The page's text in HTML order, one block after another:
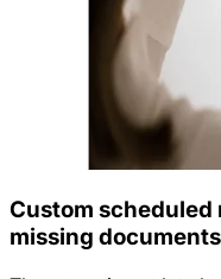
Custom
missing documents